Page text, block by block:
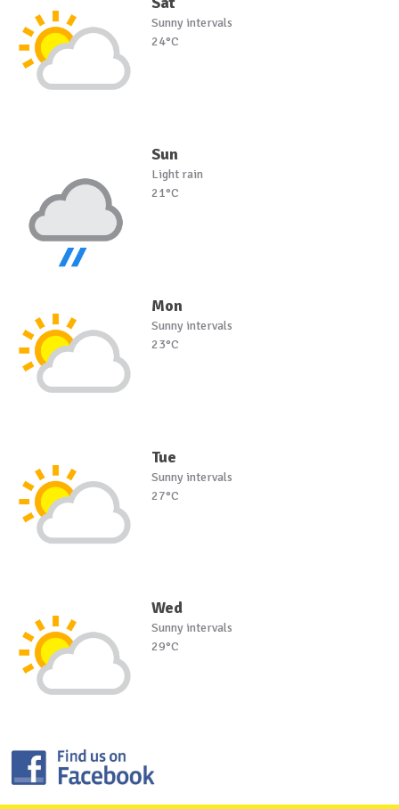
Sunny intervals
24°C
Sun
Light rain
21°C
Mon
Sunny intervals
23°C
Tue
Sunny intervals
27°C
Wed
Sunny intervals
29°C